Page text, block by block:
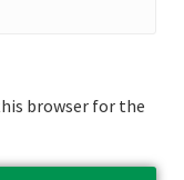
browser for the